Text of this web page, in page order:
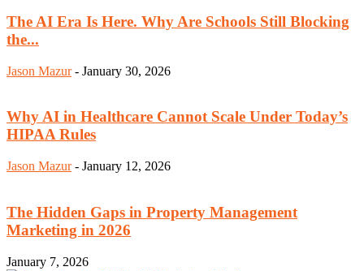
The AI Era Is Here. Why Are Schools Still Blocking
the...
Jason Mazur - January 30, 2026
Why AI in Healthcare Cannot Scale Under Today’s
HIPAA Rules
Jason Mazur - January 12, 2026
The Hidden Gaps in Property Management
Marketing in 2026
January 7, 2026